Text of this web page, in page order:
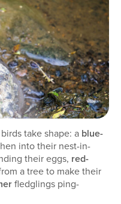
take shape: a blue-
into their nest-in-
their eggs, red-
a tree to make their
fledglings ping-